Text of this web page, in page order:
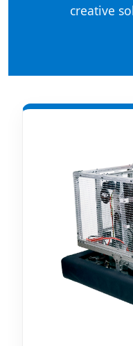
creative